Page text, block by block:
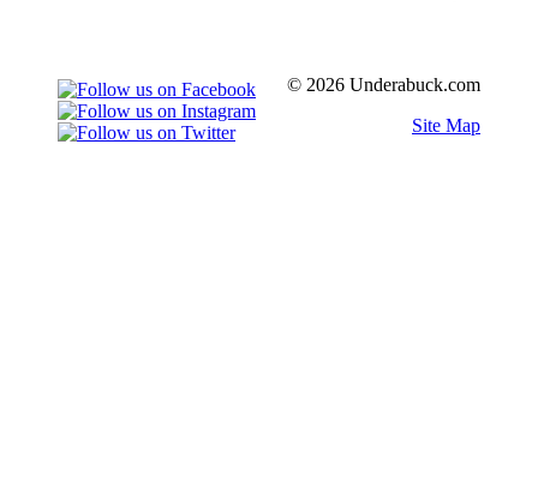
© 2026 Underabuck.com
Site Map